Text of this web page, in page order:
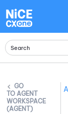
AGENT
WORKSPACE
(AGENT)